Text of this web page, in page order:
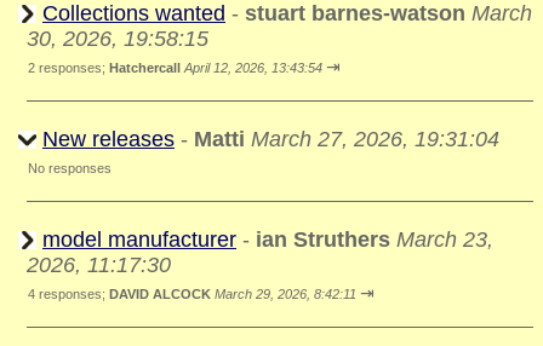
Collections wanted - stuart barnes-watson March
30, 2026, 19:58:15
2 responses; Hatchercall April 12, 2026, 13:43:54 ⇥
New releases - Matti March 27, 2026, 19:31:04
No responses
model manufacturer - ian Struthers March 23,
2026, 11:17:30
4 responses; DAVID ALCOCK March 29, 2026, 8:42:11 ⇥